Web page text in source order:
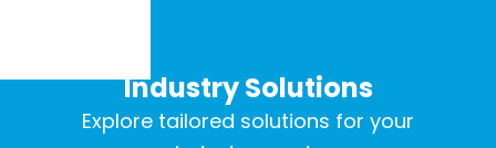
Industry Solutions
Explore tailored solutions for your